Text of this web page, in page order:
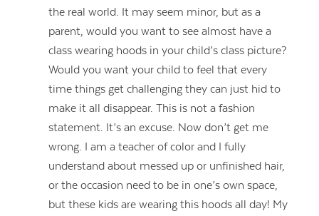
the real world. It may seem minor, but as a
parent, would you want to see almost have a
class wearing hoods in your child’s class picture?
Would you want your child to feel that every
time things get challenging they can just hid to
make it all disappear. This is not a fashion
statement. It’s an excuse. Now don’t get me
wrong. I am a teacher of color and I fully
understand about messed up or unfinished hair,
or the occasion need to be in one’s own space,
but these kids are wearing this hoods all day! My